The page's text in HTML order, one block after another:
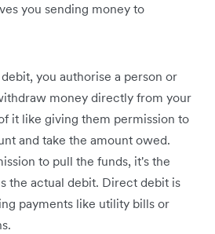
you sending money to
you authorise a person or
money directly from your
it like giving them permission to
and take the amount owed.
to pull the funds, it's the
the actual debit. Direct debit is
payments like utility bills or